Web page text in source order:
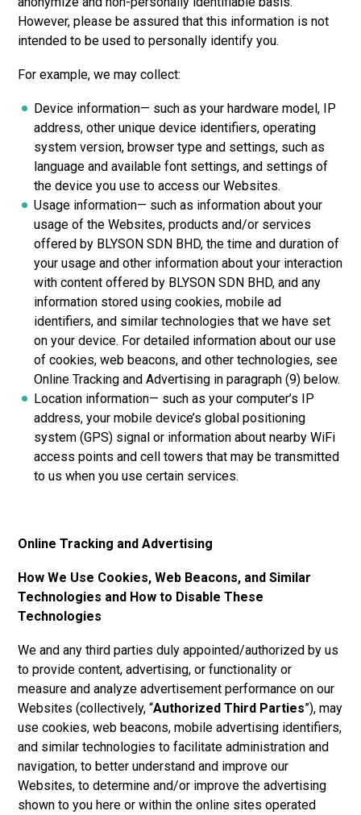
However, please be assured that this information is not
intended to be used to personally identify you.
For example, we may collect:
Device information— such as your hardware model, IP
address, other unique device identifiers, operating
system version, browser type and settings, such as
language and available font settings, and settings of
the device you use to access our Websites.
Usage information— such as information about your
usage of the Websites, products and/or services
offered by BLYSON SDN BHD,the time and duration of
your usage and other information about your interaction
with content offeredby BLYSON SDN BHD, and any
information stored using cookies, mobile ad
identifiers, and similar technologies that we have set
on your device. For detailed information about our use
of cookies, web beacons, and other technologies, see
Online Tracking and Advertising in paragraph (9) below.
Location information— such as your computer’s IP
address, your mobile device’s global positioning
system (GPS) signal or information about nearby WiFi
access points and cell towers that may be transmitted
to us when you use certain services.
Online Tracking and Advertising
How We Use Cookies, Web Beacons, and Similar
Technologies and How to Disable These
Technologies
We and any third parties duly appointed/authorized by us
to provide content, advertising, or functionality or
measure and analyze advertisement performance on our
Websites (collectively, “Authorized Third Parties”), may
use cookies, web beacons, mobile advertising identifiers,
and similar technologies to facilitate administration and
navigation, to better understand and improve our
Websites, to determine and/or improve the advertising
shown to you here or within the online sites operated